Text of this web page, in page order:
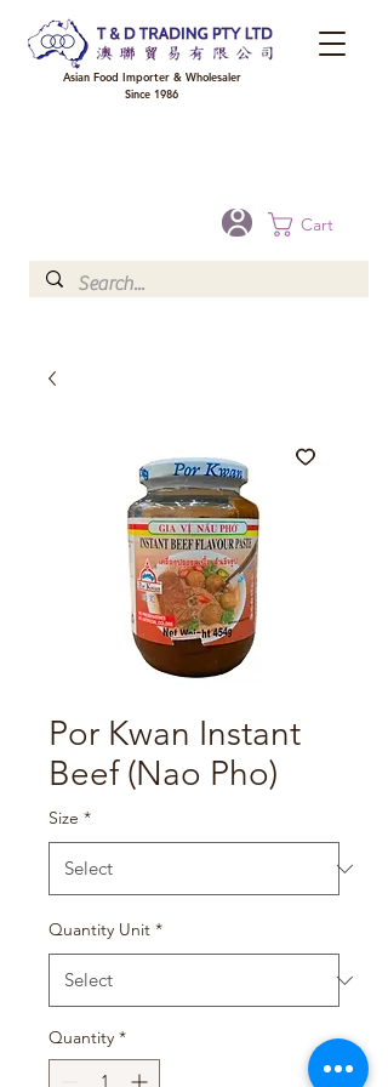
Cart
Asian Food Importer & Wholesaler
Since 1986
Por Kwan Instant
Beef (Nao Pho)
Size *
Quantity Unit *
Quantity *